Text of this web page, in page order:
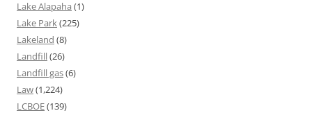
Lake Alapaha (1)
Lake Park(225)
Lakeland (8)
Landfill(26)
Landfill gas(6)
Law(1,224)
LCBOE(139)